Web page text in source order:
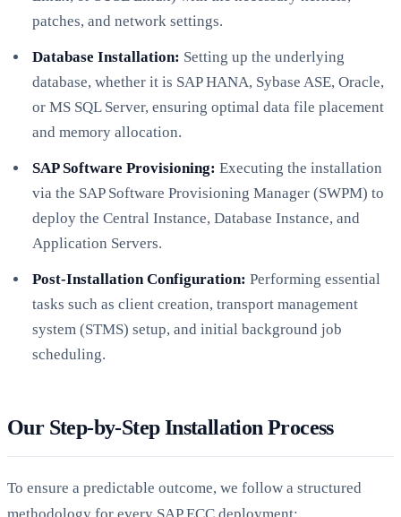
patches, and network settings.
Database Installation: Setting up the underlying
database, whether it is SAP HANA, Sybase ASE, Oracle,
or MS SQL Server, ensuring optimal data file placement
and memory allocation.
SAP Software Provisioning: Executing the installation
via the SAP Software Provisioning Manager (SWPM) to
deploy the Central Instance, Database Instance, and
Application Servers.
Post-Installation Configuration: Performing essential
tasks such as client creation, transport management
system (STMS) setup, and initial background job
scheduling.
Our Step-by-Step Installation Process
To ensure a predictable outcome, we follow a structured
methodology for every SAP ECC deployment: